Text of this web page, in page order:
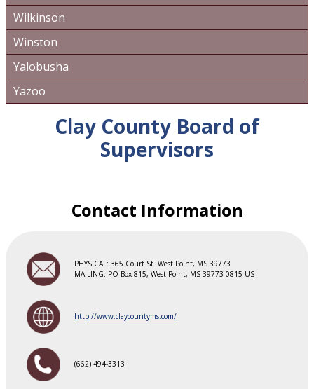
Wilkinson
Winston
Yalobusha
Yazoo
Clay County Board of
Supervisors
Contact Information
PHYSICAL: 365 Court St. West Point, MS 39773
MAILING: PO Box 815, West Point, MS 39773-0815 US
http://www.claycountyms.com/
(662) 494-3313